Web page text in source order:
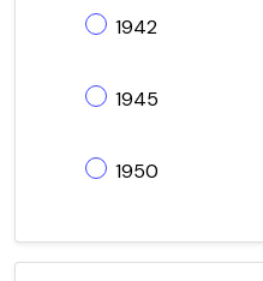
1942
1945
1950